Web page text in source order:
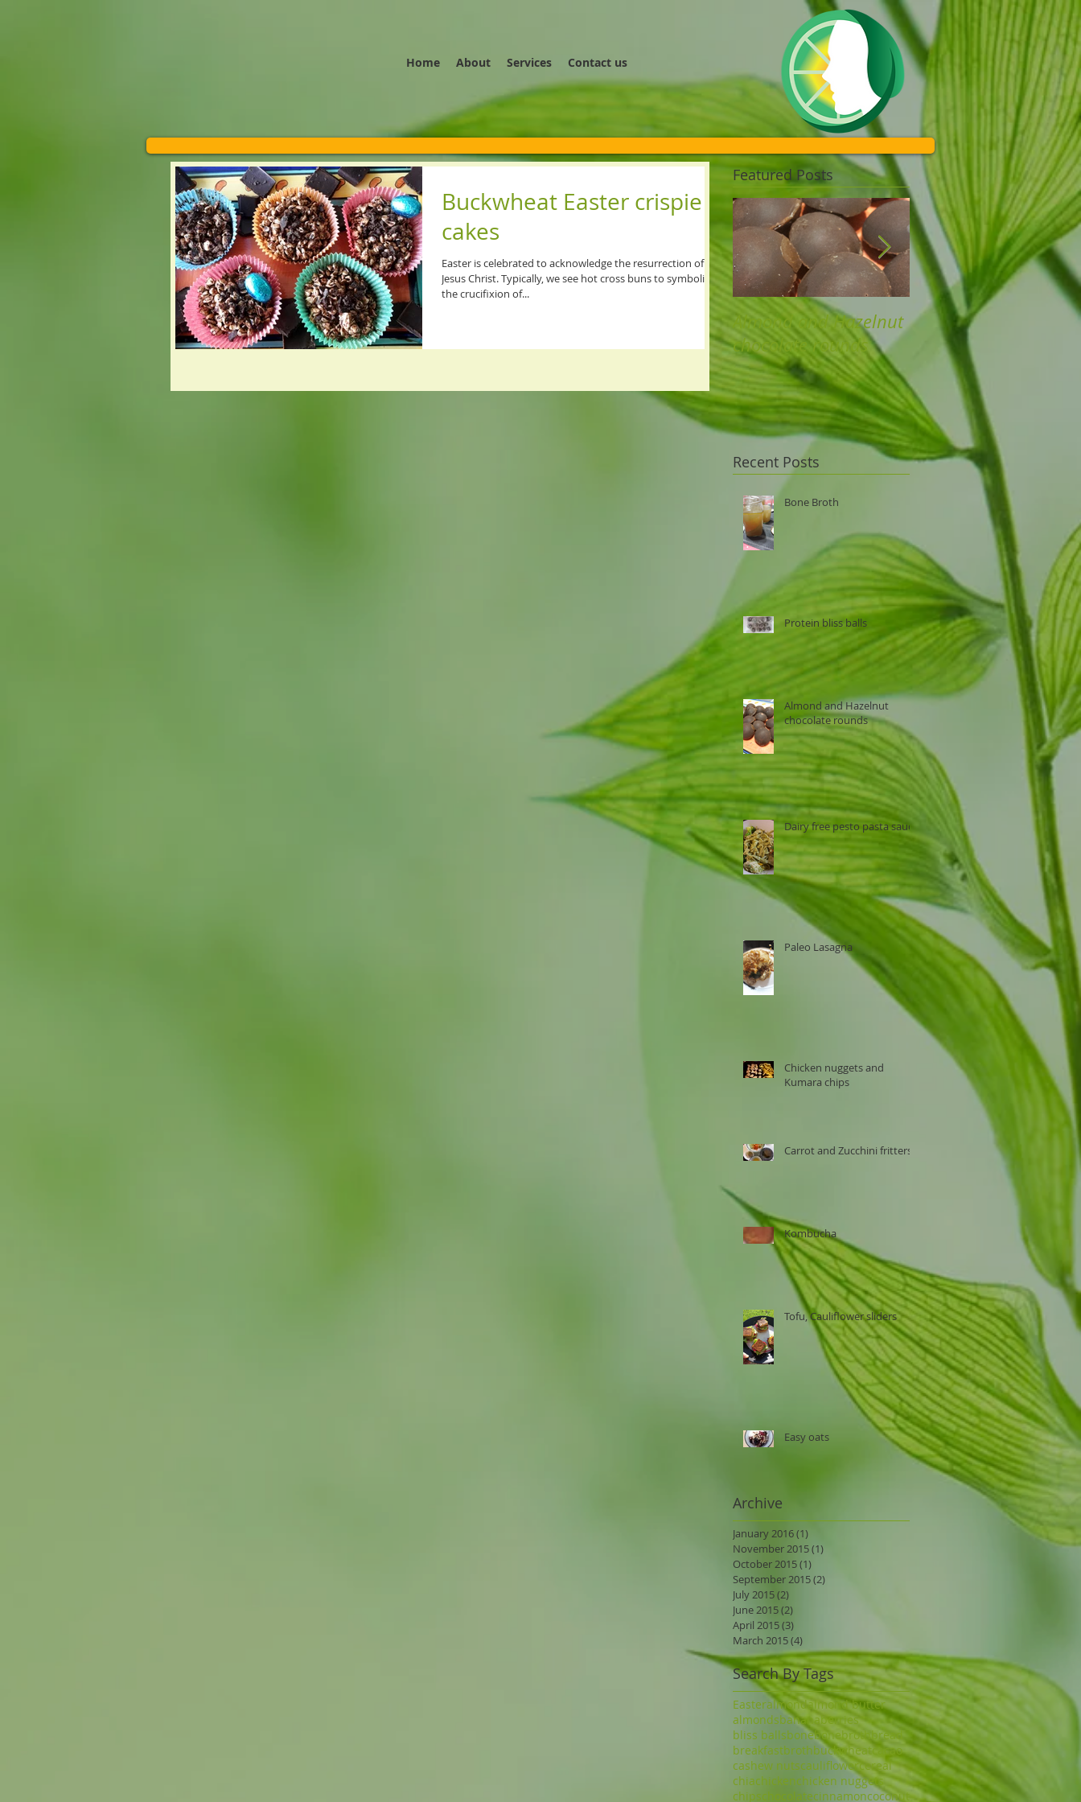
Home About Services Contact us
Buckwheat Easter crispie
cakes
Easter is celebrated to acknowledge the resurrection of
Jesus Christ. Typically, we see hot cross buns to symbolise
the crucifixion of...
Featured Posts
Almond and Hazelnut
chocolate rounds
Chicken nuggets and
Kumara chips
Recent Posts
Bone Broth
Protein bliss balls
Almond and Hazelnut
chocolate rounds
Dairy free pesto pasta sauce
Paleo Lasagna
Chicken nuggets and
Kumara chips
Carrot and Zucchini fritters
Kombucha
Tofu, Cauliflower sliders
Easy oats
Archive
January 2016(1)
November 2015(1)
October 2015(1)
September 2015(2)
July 2015(2)
June 2015(2)
April 2015(3)
March 2015(4)
Search By Tags
Easteralmondalmond butter
almondsbananaberries
bliss ballsbonebonebrothbread
breakfastbrothbuckwheatcacao
cashew nutscauliflowercereal
chiachickenchicken nuggets
chipschocolatecinnamoncoconut